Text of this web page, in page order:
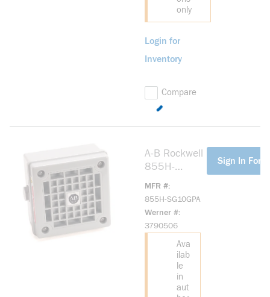
only
Login for
Inventory
Compare
A-B Rockwell
855H-
Horn
MFR #
855H-SG10GPA
Werner #
3790506
Ava
ilab
le
in
aut
Sign In For